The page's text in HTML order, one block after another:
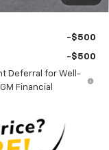
-$500
-$500
Deferral for Well-
Financial